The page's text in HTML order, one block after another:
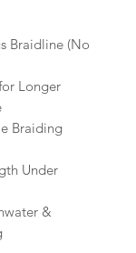
Braidline (No
Longer
Braiding
Under
&